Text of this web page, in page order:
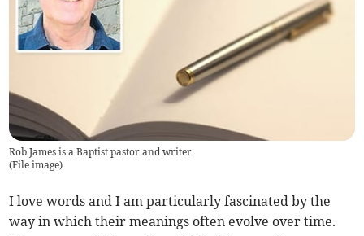
Rob James is a Baptist pastor and writer
(File image)
I love words and I am particularly fascinated by the
way in which their meanings often evolve over time.